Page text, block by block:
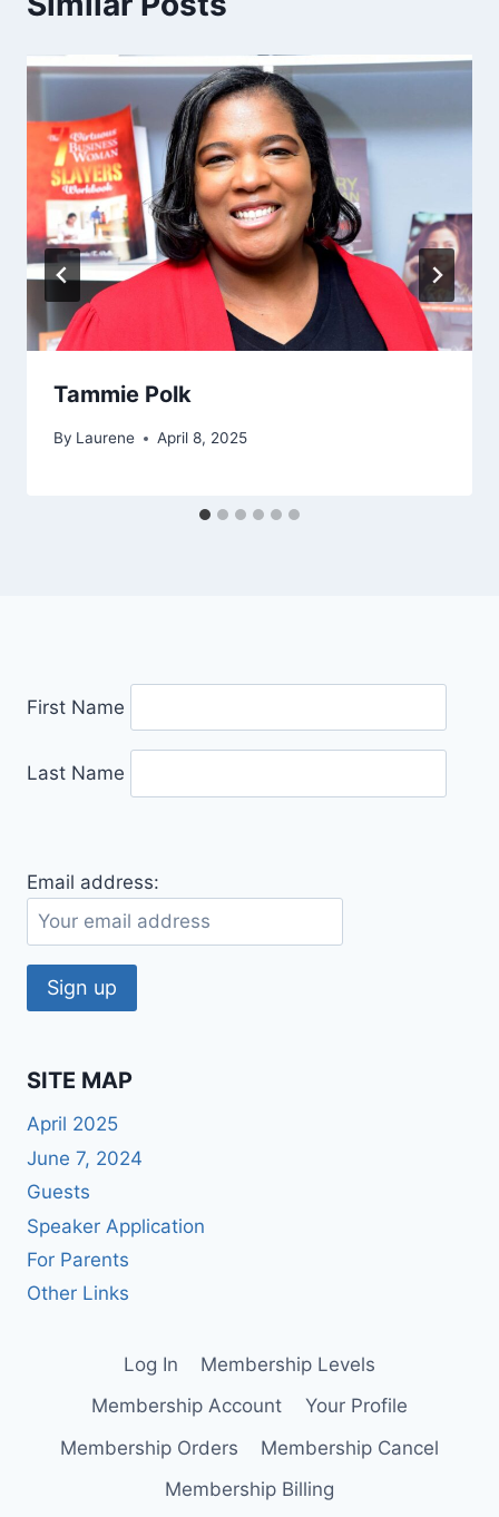
Tammie Polk
By Laurene April 8, 2025
First Name
Last Name
Email address:
SITE MAP
April 2025
June 7, 2024
Guests
Speaker Application
For Parents
Other Links
Log In
Membership Levels
Membership Account
Your Profile
Membership Orders
Membership Cancel
Membership Billing